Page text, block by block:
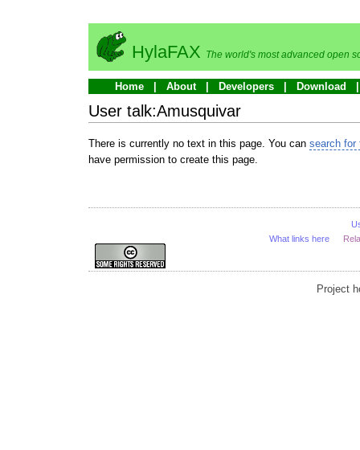
HylaFAX The world's most advanced open
Home About Developers Download
User talk:Amusquivar
There is currently no text in this page. You can search for
have permission to create this page.
What links here
Project